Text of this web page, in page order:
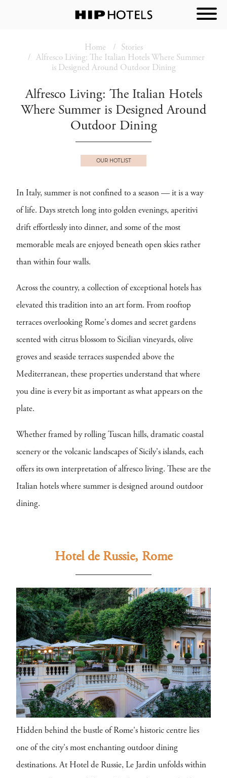
Home
Stories
Alfresco Living: The Italian Hotels Where Summer
is Designed Around Outdoor Dining
Alfresco Living: The Italian Hotels
Where Summer is Designed Around
Outdoor Dining
OUR HOTLIST
In Italy, summer is not confined to a season — it is a way
of life. Days stretch long into golden evenings, aperitivi
drift effortlessly into dinner, and some of the most
memorable meals are enjoyed beneath open skies rather
than within four walls.
Across the country, a collection of exceptional hotels has
elevated this tradition into an art form. From rooftop
terraces overlooking Rome's domes and secret gardens
scented with citrus blossom to Sicilian vineyards, olive
groves and seaside terraces suspended above the
Mediterranean, these properties understand that where
you dine is every bit as important as what appears on the
plate.
Whether framed by rolling Tuscan hills, dramatic coastal
scenery or the volcanic landscapes of Sicily's islands, each
offers its own interpretation of alfresco living. These are the
Italian hotels where summer is designed around outdoor
dining.
Hotel de Russie, Rome
Hidden behind the bustle of Rome's historic centre lies
one of the city's most enchanting outdoor dining
destinations. At Hotel de Russie, Le Jardin unfolds within